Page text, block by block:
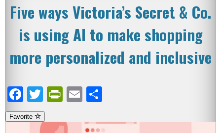
Five ways Victoria’s Secret & Co.
is using AI to make shopping
more personalized and inclusive
Facebook
TwitterPrintFriendly
Email
Favorite